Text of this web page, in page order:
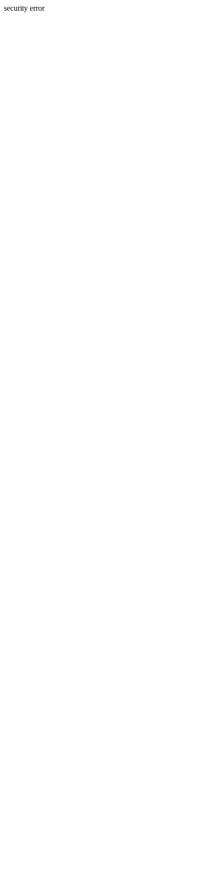
security error